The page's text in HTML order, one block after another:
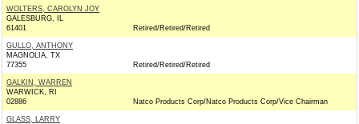
WOLTERS, CAROLYN JOY
GALESBURG, IL
61401
Retired/Retired/Retired
GULLO, ANTHONY
MAGNOLIA, TX
77355
Retired/Retired/Retired
GALKIN, WARREN
WARWICK, RI
02886
Natco Products Corp/Natco Products Corp/Vice Chairman
GLASS, LARRY